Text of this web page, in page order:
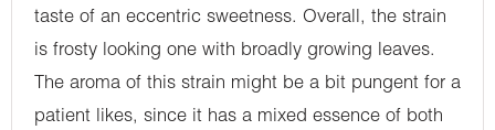
taste of an eccentric sweetness. Overall, the strain
is frosty looking one with broadly growing leaves.
The aroma of this strain might be a bit pungent for a
patient likes, since it has a mixed essence of both